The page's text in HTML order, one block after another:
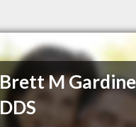
Brett M
DDS